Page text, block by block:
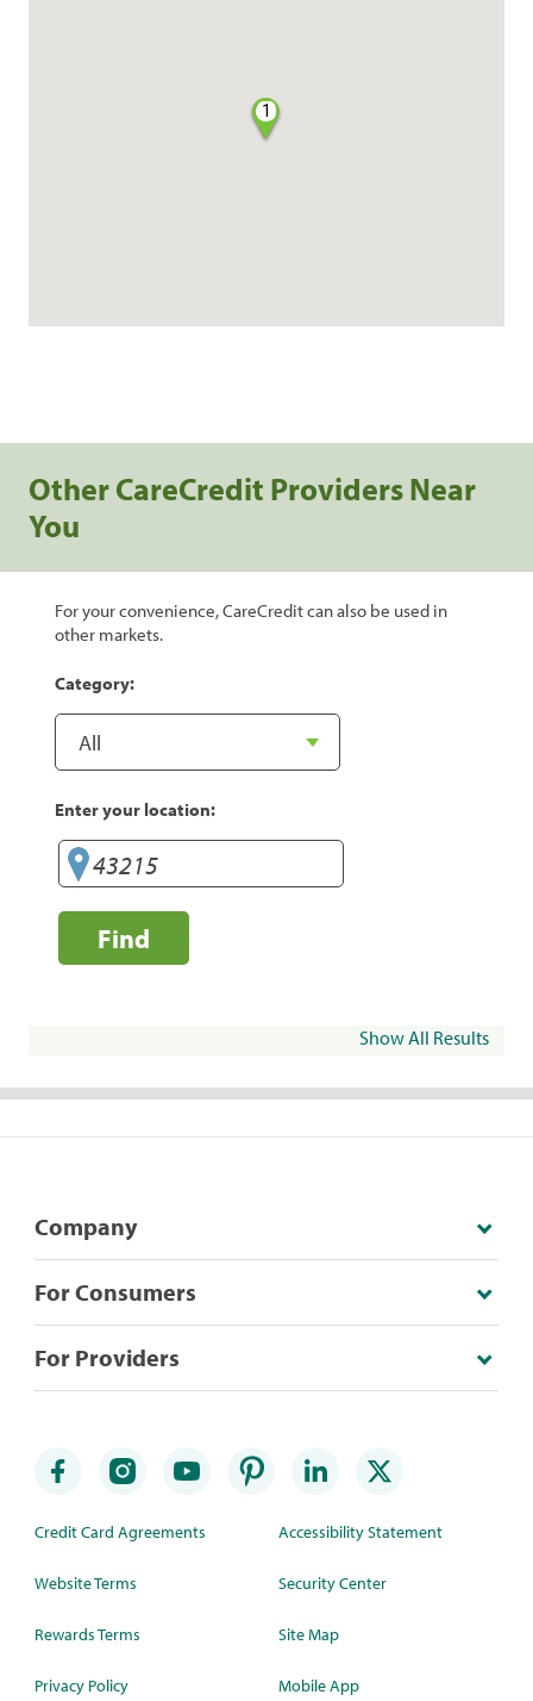
1
Other CareCredit Providers Near
You
For your convenience, CareCredit can also be used in
other markets.
Category:
Enter your location:
Find
Show All Results
Company
For Consumers
For Providers
Credit Card Agreements
Website Terms
Rewards Terms
Privacy Policy
Accessibility Statement
Security Center
Site Map
Mobile App